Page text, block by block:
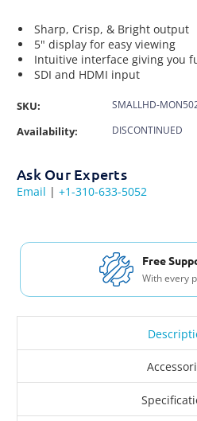
Sharp, Crisp, & Bright output
5" display for easy viewing
Intuitive interface giving you
SDI and HDMI input
SKU: SMALLHD-
Availability: DISCONTINUED
Ask Our Experts
Email | +1-310-633-5052
Free
With every